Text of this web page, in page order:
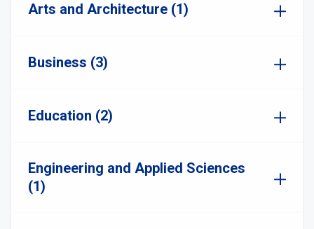
Arts and Architecture (1)
Business (3)
Education (2)
Engineering and Applied Sciences
(1)